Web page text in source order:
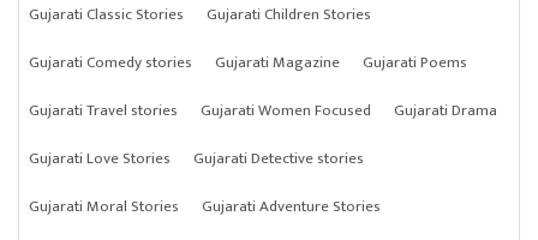
Gujarati Classic Stories
Gujarati Children Stories
Gujarati Comedy stories
Gujarati Magazine
Gujarati Poems
Gujarati Travel stories
Gujarati Women Focused
Gujarati Drama
Gujarati Love Stories
Gujarati Detective stories
Gujarati Moral Stories
Gujarati Adventure Stories